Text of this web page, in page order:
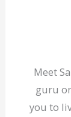
Meet
guru
you to